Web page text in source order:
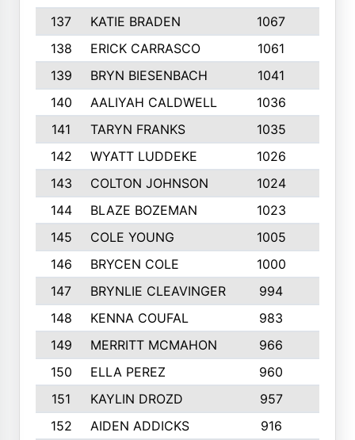
137
KATIE BRADEN 1067
138
ERICK CARRASCO 1061
139
BRYN BIESENBACH 1041
140
AALIYAH CALDWELL 1036
141
TARYN FRANKS 1035
142
WYATT LUDDEKE 1026
143
COLTON JOHNSON 1024
144
BLAZE BOZEMAN 1023
145
COLE YOUNG 1005
146
BRYCEN COLE 1000
147
BRYNLIE CLEAVINGER 994
148
KENNA COUFAL 983
149
MERRITT MCMAHON 966
150
ELLA PEREZ 960
151
KAYLIN DROZD 957
152
AIDEN ADDICKS 916